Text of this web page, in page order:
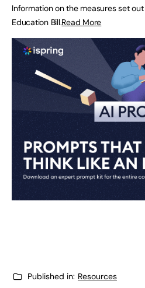
Information on the measures set
Education Bill.Read More
Published in: Resources